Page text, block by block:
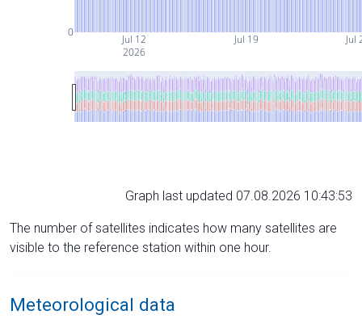
Jul 12
2026
Jul 19 Jul
0
Graph last updated 07.08.2026 10:43:53
The number of satellites indicates how many satellites are
visible to the reference station within one hour.
Meteorological data